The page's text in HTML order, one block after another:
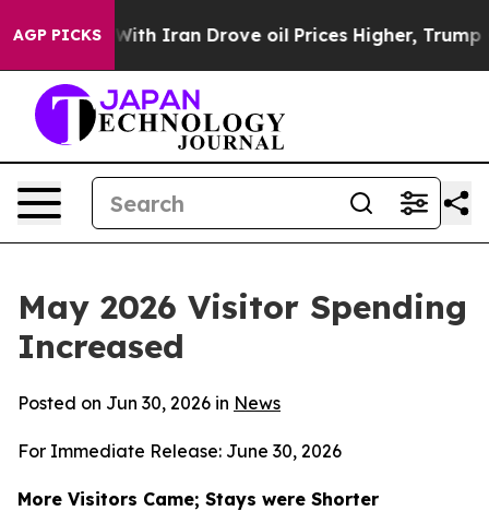
AGP PICKS
Iran Drove oil Prices Higher, Trump Gave
May 2026 Visitor Spending
Increased
Posted on Jun 30, 2026 in News
For Immediate Release: June 30, 2026
More Visitors Came; Stays were Shorter